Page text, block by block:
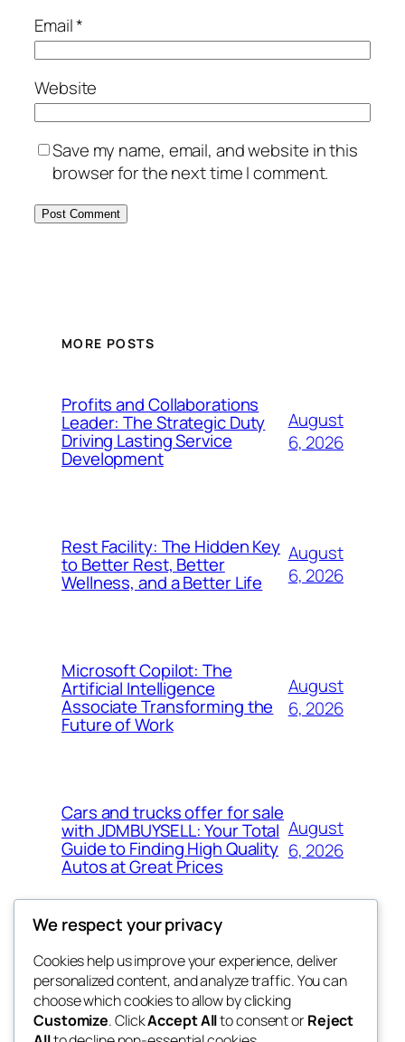
Email*
Website
Save my name, email, and website in this
browser for the next time I comment.
MORE POSTS
Profits and Collaborations
Leader: The Strategic Duty
Driving Lasting Service
Development
August
6, 2026
Rest Facility: The Hidden Key
to Better Rest, Better
Wellness, and a Better Life
August
6, 2026
Microsoft Copilot: The
Artificial Intelligence
Associate Transforming the
Future of Work
August
6, 2026
Cars and trucks offer for sale
with JDMBUYSELL: Your Total
Guide to Finding High Quality
Autos at Great Prices
August
6, 2026
the space
Blog
About
FAQs
Events
Patterns
We respect your privacy
Cookies help us improve your experience, deliver
personalized content, and analyze traffic. You can
choose which cookies to allow by clicking
Customize. ClickAccept Allto consent orReject